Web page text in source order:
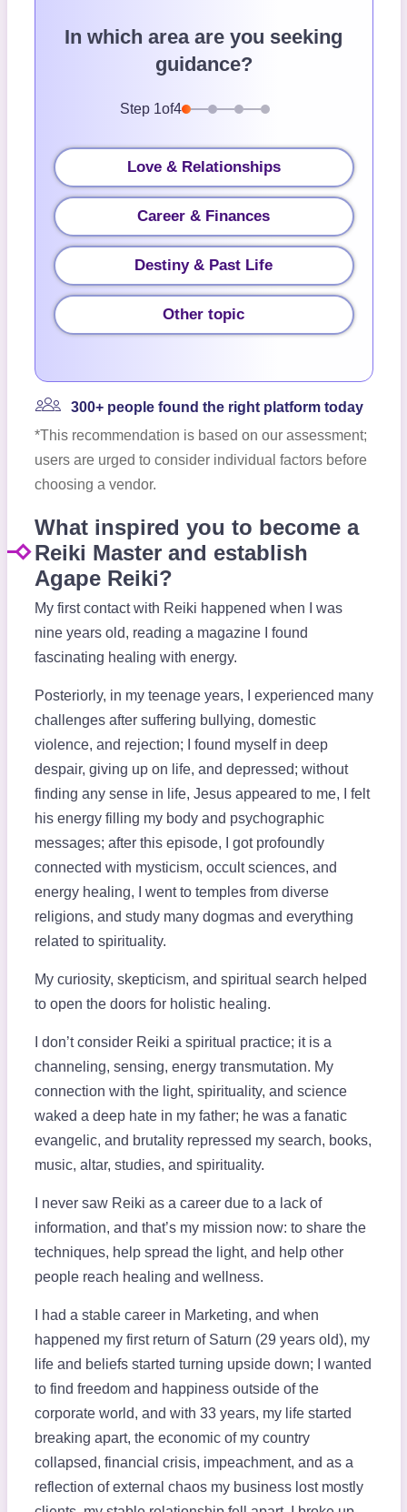
In which area are you seeking
guidance?
Step 1of4
Love & Relationships
Career & Finances
Destiny & Past Life
Other topic
300+ people found the right platform today
*This recommendation is based on our assessment;
users are urged to consider individual factors before
choosing a vendor.
What inspired you to become a
Reiki Master and establish
Agape Reiki?
My first contact with Reiki happened when I was
nine years old, reading a magazine I found
fascinating healing with energy.
Posteriorly, in my teenage years, I experienced many
challenges after suffering bullying, domestic
violence, and rejection; I found myself in deep
despair, giving up on life, and depressed; without
finding any sense in life, Jesus appeared to me, I felt
his energy filling my body and psychographic
messages; after this episode, I got profoundly
connected with mysticism, occult sciences, and
energy healing, I went to temples from diverse
religions, and study many dogmas and everything
related to spirituality.
My curiosity, skepticism, and spiritual search helped
to open the doors for holistic healing.
I don’t consider Reiki a spiritual practice; it is a
channeling, sensing, energy transmutation. My
connection with the light, spirituality, and science
waked a deep hate in my father; he was a fanatic
evangelic, and brutality repressed my search, books,
music, altar, studies, and spirituality.
I never saw Reiki as a career due to a lack of
information, and that’s my mission now: to share the
techniques, help spread the light, and help other
people reach healing and wellness.
I had a stable career in Marketing, and when
happened my first return of Saturn (29 years old), my
life and beliefs started turning upside down; I wanted
to find freedom and happiness outside of the
corporate world, and with 33 years, my life started
breaking apart, the economic of my country
collapsed, financial crisis, impeachment, and as a
reflection of external chaos my business lost mostly